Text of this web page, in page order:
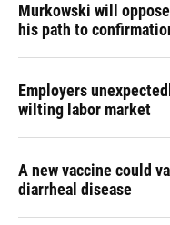
Murkowski will
his path to
Employers
wilting labor market
A new vaccine could
diarrheal disease